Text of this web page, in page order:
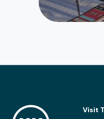
Visit